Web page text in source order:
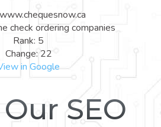
check ordering companies
Rank: 5
Change: 22
in Google
SEO